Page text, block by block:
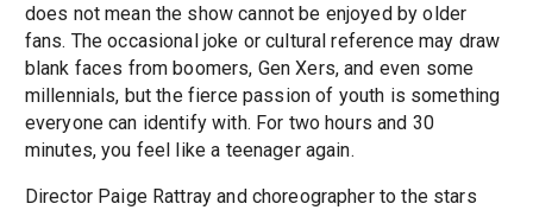
does not mean the show cannot be enjoyed by older
fans. The occasional joke or cultural reference may draw
blank faces from boomers, Gen Xers, and even some
millennials, but the fierce passion of youth is something
everyone can identify with. For two hours and 30
minutes, you feel like a teenager again.
Director Paige Rattray and choreographer to the stars